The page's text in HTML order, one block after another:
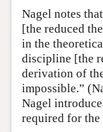
Nagel notes
[the reduced
in the
discipline [the
derivation of
impossible.”
Nagel
required for